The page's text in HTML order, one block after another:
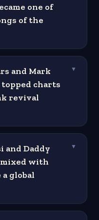
one of
of the
and Mark
charts
revival
▼
and Daddy
with
a global
▼